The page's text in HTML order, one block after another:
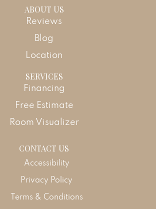
ABOUT US
Reviews
Blog
Location
SERVICES
Financing
Free Estimate
Room Visualizer
CONTACT US
Accessibility
Privacy Policy
Terms & Conditions